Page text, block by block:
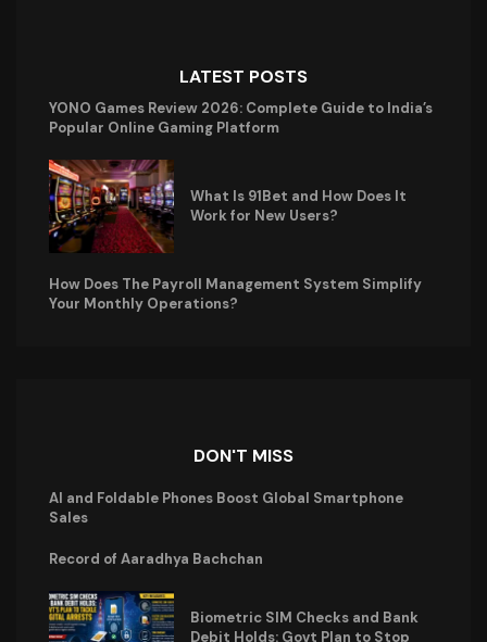
LATEST POSTS
YONO Games Review 2026: Complete Guide to India’s
Popular Online Gaming Platform
What Is 91Bet and How Does It
Work for New Users?
How Does The Payroll Management System Simplify
Your Monthly Operations?
DON'T MISS
AI and Foldable Phones Boost Global Smartphone
Sales
Record of Aaradhya Bachchan
Biometric SIM Checks and Bank
Debit Holds: Govt Plan to Stop